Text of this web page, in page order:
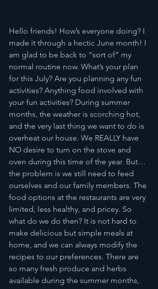
Hello friends! How’s everyone doing? I
made it through a hectic June month! I
am glad to be back to “sort of” my
normal routine now. What’s your plan
for this July? Are you planning any fun
activities? Anything food involved with
your fun activities? During summer
months, the weather is scorching hot,
and the very last thing we want to do is
overheat our house. We REALLY have
NO desire to turn on the stove and
oven during this time of the year. But…
the problem is we still need to feed
ourselves and our family members. The
food options at the restaurants are very
limited, less healthy, and pricey. So
what do we do then? It is not hard to
make delicious but simple meals at
home, and we can always modify the
recipes to our preferences. There are
so many fresh produce and herbs
available during the summer months,